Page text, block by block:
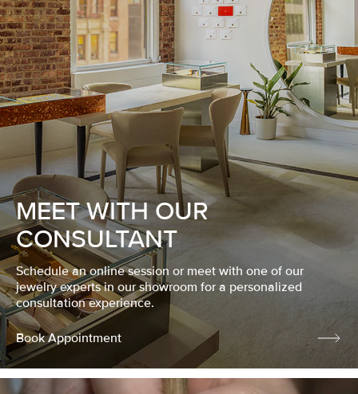
MEET WITH OUR
CONSULTANT
Schedule an online session or meet with one of our
jewelry experts in our showroom for a personalized
consultation experience.
Book Appointment